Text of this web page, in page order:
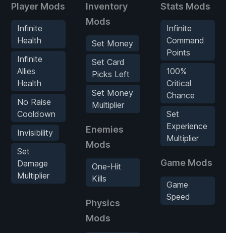
Player Mods
Infinite
Health
Infinite
Allies
Health
No Raise
Cooldown
Invisibility
Set
Damage
Multiplier
Inventory
Mods
Set Money
Set Card
Picks Left
Set Money
Multiplier
Enemies
Mods
One-Hit
Kills
Physics
Mods
Stats Mods
Infinite
Command
Points
100%
Critical
Chance
Set
Experience
Multiplier
Game Mods
Game
Speed